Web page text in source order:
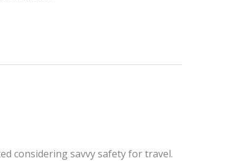
considering savvy safety for travel.